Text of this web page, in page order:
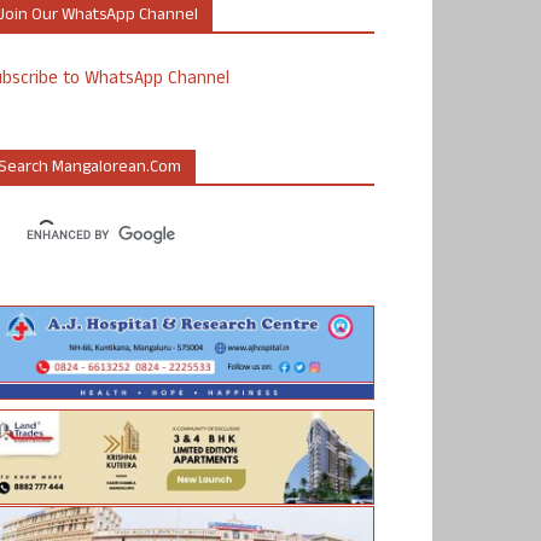
Our WhatsApp Channel
to WhatsApp Channel
Mangalorean.com